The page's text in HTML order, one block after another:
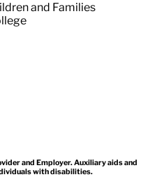
and Families
and Employer. Auxiliary aids and
with disabilities.